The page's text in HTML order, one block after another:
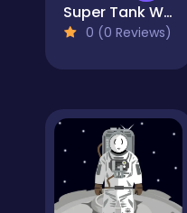
Super Tank Wrestle
0 (0 Reviews)